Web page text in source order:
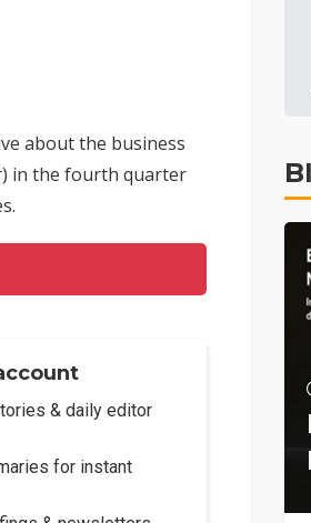
about the business
in the fourth quarter
& daily editor
for instant